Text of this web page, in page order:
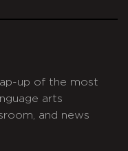
up of the most
arts
and news